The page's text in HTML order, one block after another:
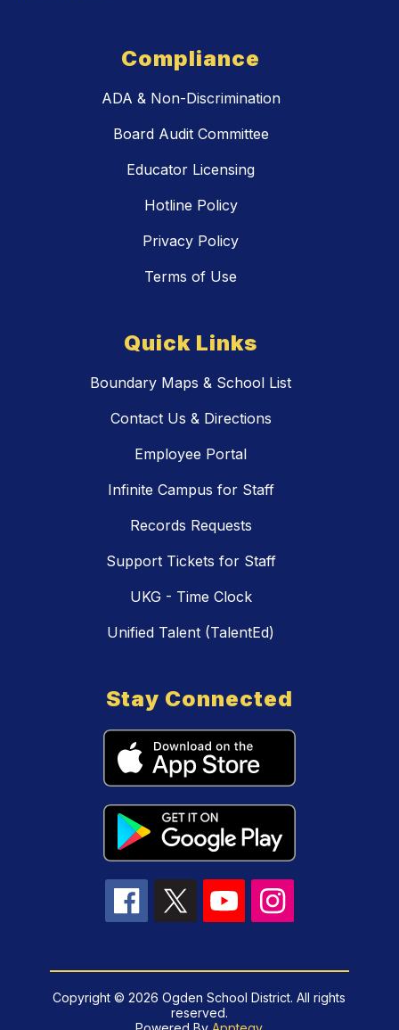
Compliance
ADA & Non-Discrimination
Board Audit Committee
Educator Licensing
Hotline Policy
Privacy Policy
Terms of Use
Quick Links
Boundary Maps & School List
Contact Us & Directions
Employee Portal
Infinite Campus for Staff
Records Requests
Support Tickets for Staff
UKG - Time Clock
Unified Talent (TalentEd)
Stay Connected
Copyright © 2026 Ogden School District. All rights
reserved.